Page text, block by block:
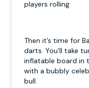
players rolling.
Then it’s time for
darts. You’ll take
inflatable board in
with a bubbly
bull.